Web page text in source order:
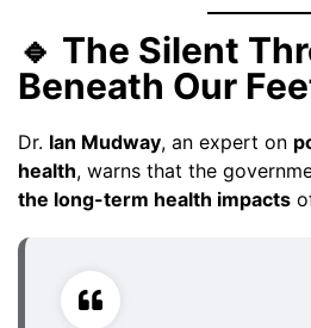
🔹 The Silent
Beneath Our
Dr. Ian Mudway, an expert on
health, warns that the
the long-term health impacts